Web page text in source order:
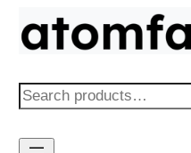
S
a